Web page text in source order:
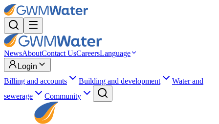
NewsAboutContact UsCareersLanguage
Login
Billing and accounts
Building and development
Water and
sewerage
Community